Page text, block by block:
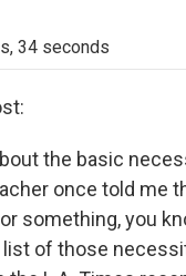
34 seconds
the basic
once told me
something, you
of those